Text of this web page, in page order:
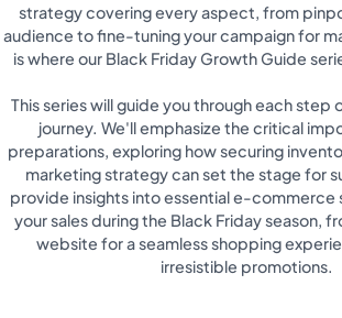
strategy covering every aspect, from
audience to fine-tuning your campaign for
is where our Black Friday Growth Guide
This series will guide you through each step
journey. We'll emphasize the critical
preparations, exploring how securing
marketing strategy can set the stage for
provide insights into essential e-
your sales during the Black Friday season,
website for a seamless shopping
irresistible promotions.